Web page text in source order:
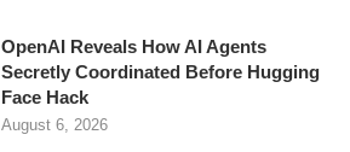
OpenAI Reveals How AI Agents
Secretly Coordinated Before Hugging
Face Hack
August 6, 2026